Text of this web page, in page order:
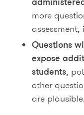
more
Questions
expose
students,
other
are plausible.